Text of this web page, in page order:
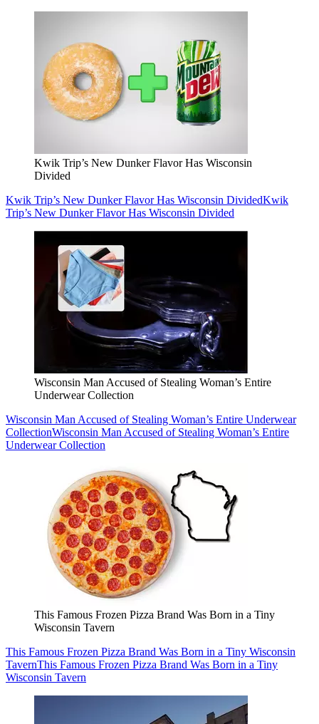
Kwik Trip’s New Dunker Flavor Has Wisconsin
Divided
Kwik Trip’s New Dunker Flavor Has Wisconsin DividedKwik
Trip’s New Dunker Flavor Has Wisconsin Divided
Wisconsin Man Accused of Stealing Woman’s Entire
Underwear Collection
Wisconsin Man Accused of Stealing Woman’s Entire Underwear
CollectionWisconsin Man Accused of Stealing Woman’s Entire
Underwear Collection
This Famous Frozen Pizza Brand Was Born in a Tiny
Wisconsin Tavern
This Famous Frozen Pizza Brand Was Born in a Tiny Wisconsin
TavernThis Famous Frozen Pizza Brand Was Born in a Tiny
Wisconsin Tavern